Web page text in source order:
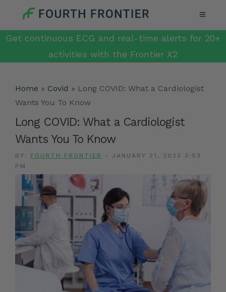
Get continuous ECG and real-time alerts for 20+
activities with the Frontier X2
Home » Covid » Long COVID: What a Cardiologist
Wants You To Know
Long COVID: What a Cardiologist
Wants You To Know
BY: FOURTH FRONTIER -
JANUARY 21, 2023 3:03
PM